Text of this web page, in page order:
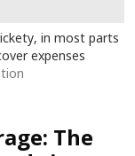
in most parts
expenses
The